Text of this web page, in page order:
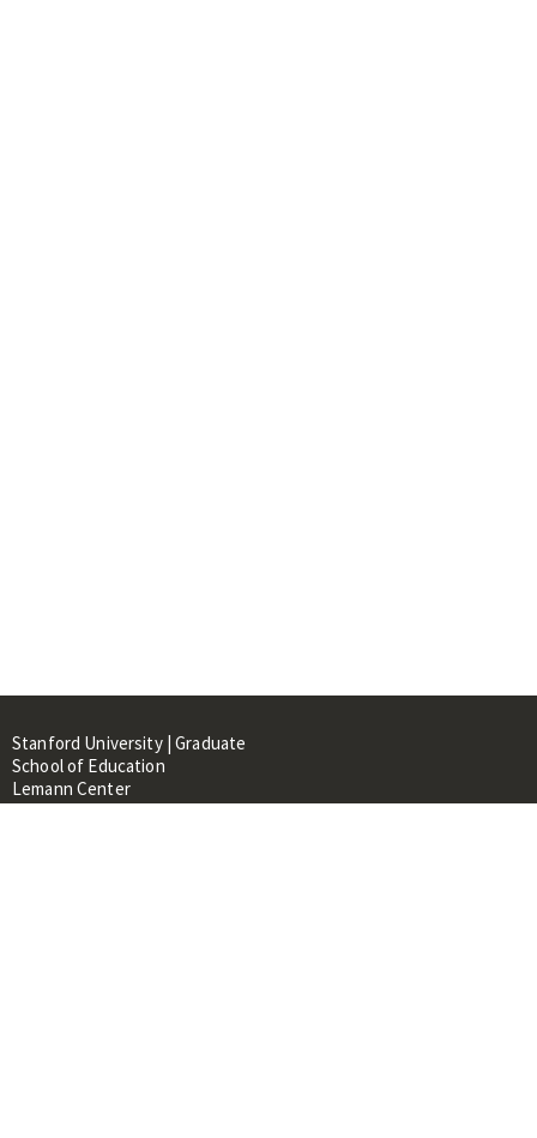
Stanford University | Graduate
School of Education
Lemann Center
520 Galvez Mall, CERAS Building,